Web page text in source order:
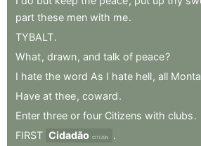
part these men with me.
TYBALT.
What, drawn, and talk of peace?
I hate the word As I hate hell, all
Have at thee, coward.
Enter three or four Citizens with clubs.
FIRST Cidadão CITIZEN
.